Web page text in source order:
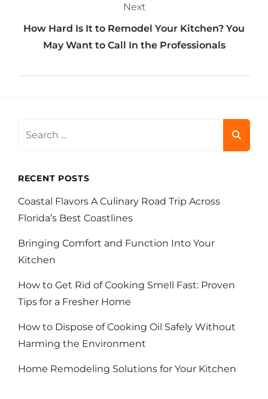
Next
How Hard Is It to Remodel Your Kitchen? You
May Want to Call In the Professionals
RECENT POSTS
Coastal Flavors A Culinary Road Trip Across
Florida’s Best Coastlines
Bringing Comfort and Function Into Your
Kitchen
How to Get Rid of Cooking Smell Fast: Proven
Tips for a Fresher Home
How to Dispose of Cooking Oil Safely Without
Harming the Environment
Home Remodeling Solutions for Your Kitchen